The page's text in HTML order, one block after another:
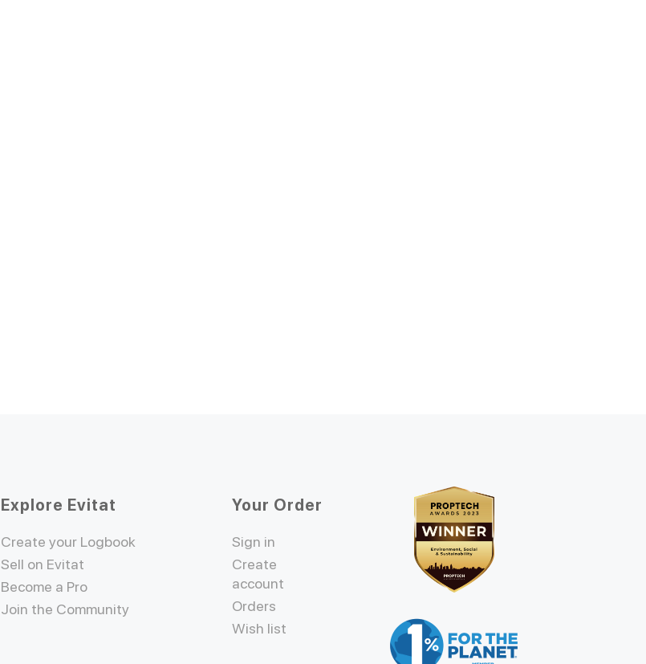
Explore Evitat
Create your Logbook
Sell on Evitat
Become a Pro
Join the Community
Your Order
Sign in
Create
account
Orders
Wish list